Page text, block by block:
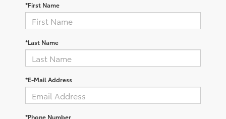
*First Name
*Last Name
*E-Mail Address
*Phone Number